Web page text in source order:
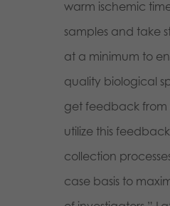
warm ischemic
samples and take
at a minimum to
quality biological
get feedback from
utilize this
collection
case basis to